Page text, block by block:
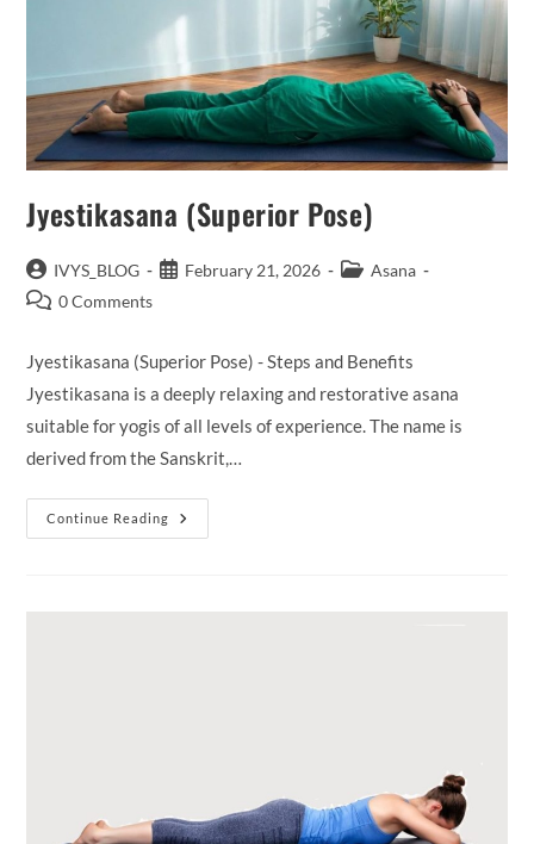
Jyestikasana (Superior Pose)
Post
author:
IVYS_BLOG
PostFebruary 21, 2026
PostAsana
Post0 Comments
Jyestikasana (Superior Pose) - Steps and Benefits
Jyestikasana is a deeply relaxing and restorative asana
suitable for yogis of all levels of experience. The name is
derived from the Sanskrit,…
Continue Reading
Jyestikasana
(Superior